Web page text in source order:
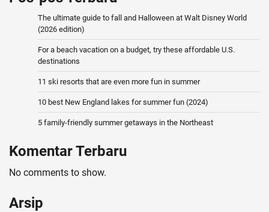
The ultimate guide to fall and Halloween at Walt Disney World
(2026 edition)
For a beach vacation on a budget, try these affordable U.S.
destinations
11 ski resorts that are even more fun in summer
10 best New England lakes for summer fun (2024)
5 family-friendly summer getaways in the Northeast
Komentar Terbaru
No comments to show.
Arsip